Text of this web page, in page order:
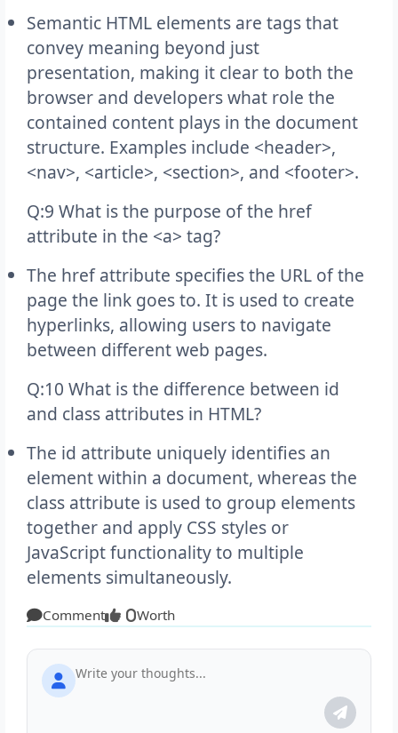
Semantic HTML elements are tags that
convey meaning beyond just
presentation, making it clear to both the
browser and developers what role the
contained content plays in the document
structure. Examples include <header>,
<nav>, <article>, <section>, and <footer>.
Q:9 What is the purpose of the href
attribute in the <a> tag?
The href attribute specifies the URL of the
page the link goes to. It is used to create
hyperlinks, allowing users to navigate
between different web pages.
Q:10 What is the difference between id
and class attributes in HTML?
The id attribute uniquely identifies an
element within a document, whereas the
class attribute is used to group elements
together and apply CSS styles or
JavaScript functionality to multiple
elements simultaneously.
Comment 0Worth